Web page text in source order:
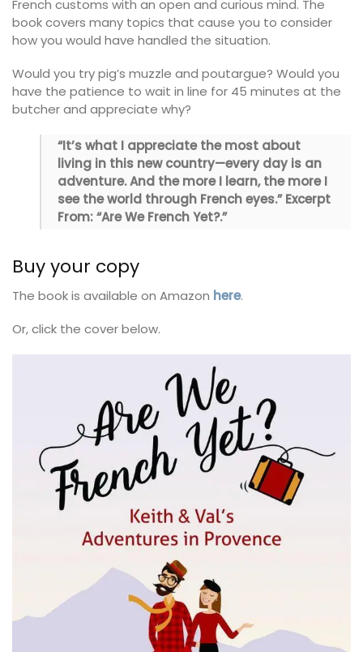
French customs with an open and curious mind. The
book covers many topics that cause you to consider
how you would have handled the situation.
Would you try pig’s muzzle and poutargue? Would you
have the patience to wait in line for 45 minutes at the
butcher and appreciate why?
“It’s what I appreciate the most about
living in this new country—every day is an
adventure. And the more I learn, the more I
see the world through French eyes.” Excerpt
From: “Are We French Yet?.”
Buy your copy
The book is available on Amazon here.
Or, click the cover below.